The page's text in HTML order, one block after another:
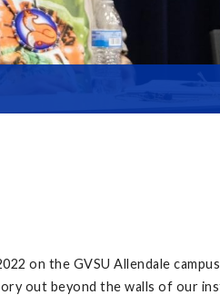
on the GVSU Allendale
out beyond the walls of our